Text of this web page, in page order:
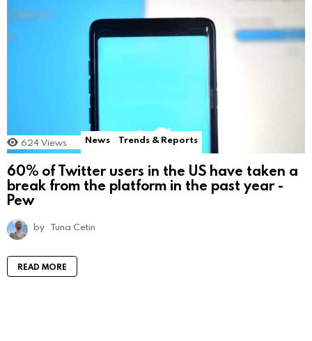
624 Views News Trends & Reports
60% of Twitter users in the US have taken a
break from the platform in the past year -
Pew
by Tuna Cetin
READ MORE